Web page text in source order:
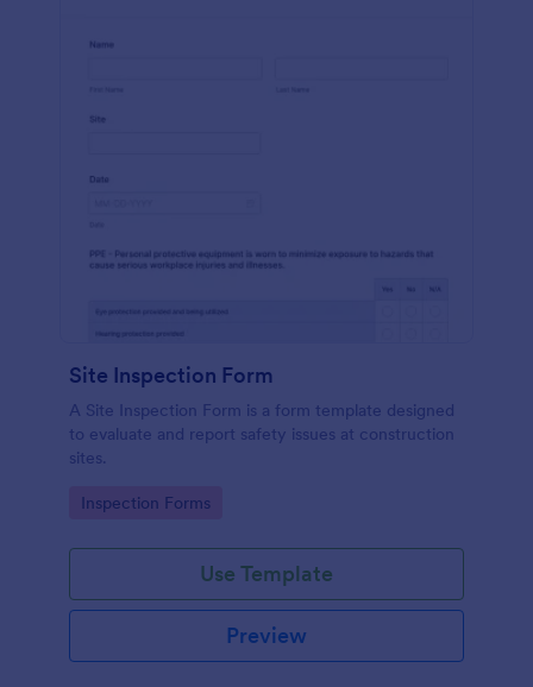
Site Inspection Form
A Site Inspection Form is a form template designed
to evaluate and report safety issues at construction
sites.
Go to Category:
Inspection Forms
Use Template
Preview